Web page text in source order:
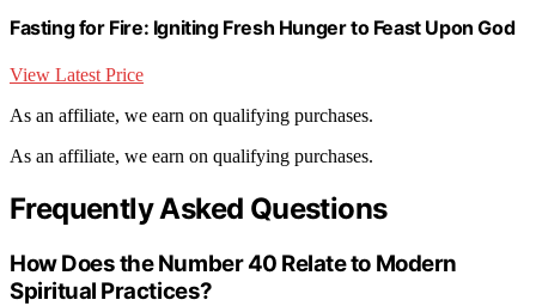
Fasting for Fire: Igniting Fresh Hunger to Feast Upon God
View Latest Price
As an affiliate, we earn on qualifying purchases.
As an affiliate, we earn on qualifying purchases.
Frequently Asked Questions
How Does the Number 40 Relate to Modern
Spiritual Practices?